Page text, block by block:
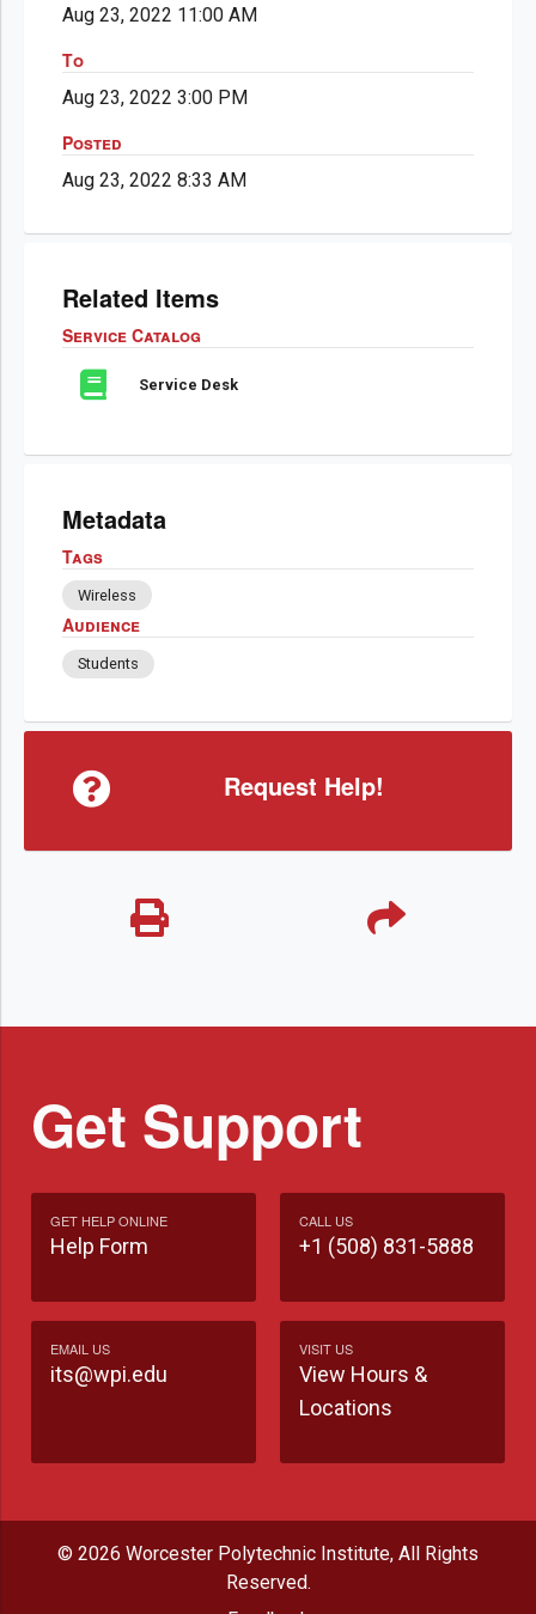
Aug 23, 2022 11:00 AM
To
Aug 23, 2022 3:00 PM
Posted
Aug 23, 2022 8:33 AM
Related Items
Service Catalog
Service Desk
Metadata
Tags
Wireless
Audience
Students
Request Help!
Get Support
GET HELP ONLINE
Help Form
CALL US
+1 (508) 831-5888
EMAIL US
its@wpi.edu
VISIT US
View Hours &
Locations
© 2026 Worcester Polytechnic Institute, All Rights
Reserved.